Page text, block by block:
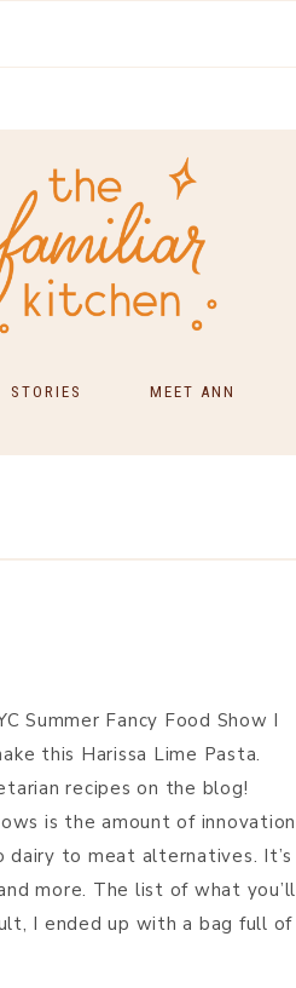
STORIES MEET ANN
Summer Fancy Food Show I
this Harissa Lime Pasta.
recipes on the blog!
is the amount of innovation
to meat alternatives. It’s
more. The list of what you’ll
I ended up with a bag full of